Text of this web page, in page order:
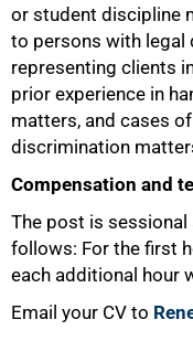
or student discipline
to persons with legal
representing clients
prior experience in
matters, and cases
discrimination
Compensation and
The post is sessional
follows: For the first
each additional hour
Email your CV to
100%